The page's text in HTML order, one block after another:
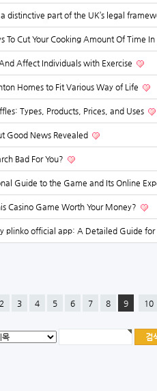
distinctive part of the UK’s legal
To Cut Your Cooking Amount Of Time
Affect Individuals with Exercise
Homes to Fit Various Way of Life
Types, Products, Prices, and Uses
Good News Revealed
Bad For You?
Guide to the Game and Its Online
Casino Game Worth Your Money?
plinko official app: A Detailed Guide for
2 3 4 5 6 7 8 9 10